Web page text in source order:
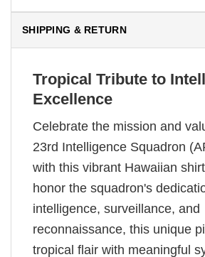
SHIPPING & RETURN
Tropical Tribute to
Excellence
Celebrate the mission and
23rd Intelligence Squadron
with this vibrant Hawaiian
honor the squadron's
intelligence, surveillance, and
reconnaissance, this unique
tropical flair with meaningful